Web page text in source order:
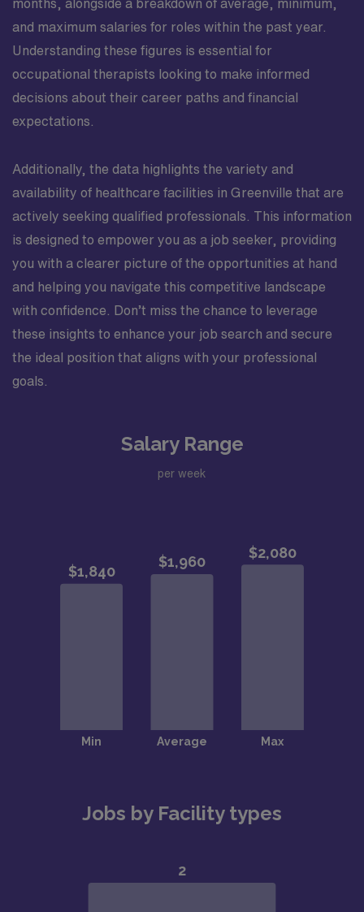
months, alongside a breakdown of average, minimum,
and maximum salaries for roles within the past year.
Understanding these figures is essential for
occupational therapists looking to make informed
decisions about their career paths and financial
expectations.
Additionally, the data highlights the variety and
availability of healthcare facilities in Greenville that are
actively seeking qualified professionals. This information
is designed to empower you as a job seeker, providing
you with a clearer picture of the opportunities at hand
and helping you navigate this competitive landscape
with confidence. Don’t miss the chance to leverage
these insights to enhance your job search and secure
the ideal position that aligns with your professional
goals.
Salary Range
per week
Jobs by Facility types